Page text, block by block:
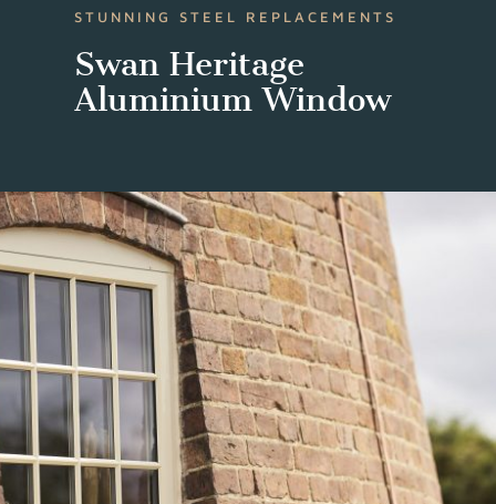
STUNNING STEEL REPLACEMENTS
Swan Heritage
Aluminium Window